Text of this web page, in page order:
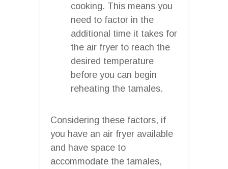
cooking. This means you
need to factor in the
additional time it takes for
the air fryer to reach the
desired temperature
before you can begin
reheating the tamales.
Considering these factors, if
you have an air fryer available
and have space to
accommodate the tamales,